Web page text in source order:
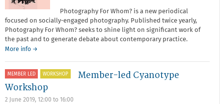
Photography For Whom? is a new periodical
focused on socially-engaged photography. Published twice yearly,
Photography For Whom? seeks to shine light on significant work of
the past and to generate debate about contemporary practice.
More info →
MEMBER LED WORKSHOP
Member-led Cyanotype
Workshop
2 June 2019, 12:00 to
16:00